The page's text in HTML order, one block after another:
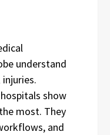
understand
show
most. They
and